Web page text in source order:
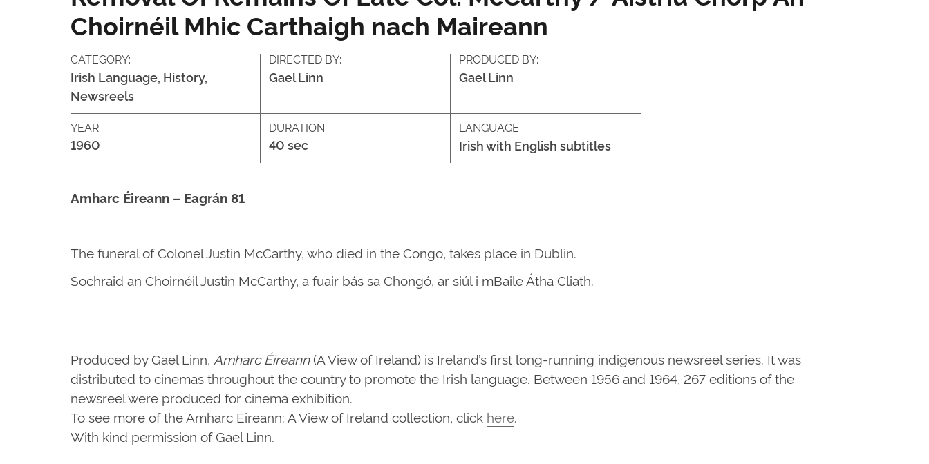
Choirnéil Mhic Carthaigh nach Maireann
CATEGORY:
Irish Language, History,
Newsreels
DIRECTED BY:
Gael Linn
PRODUCED BY:
Gael Linn
YEAR:
1960
DURATION:
40 sec
LANGUAGE:
Irish with English subtitles
Amharc Éireann – Eagrán 81
The funeral of Colonel Justin McCarthy, who died in the Congo, takes place in Dublin.
Sochraid an Choirnéil Justin McCarthy, a fuair bás sa Chongó, ar siúl i mBaile Átha Cliath.
Produced by Gael Linn, Amharc Éireann(A View of Ireland) is Ireland’s first long-running indigenous newsreel series. It was
distributed to cinemas throughout the country to promote the Irish language. Between 1956 and 1964, 267 editions of the
newsreel were produced for cinema exhibition.
To see more of the Amharc Eireann: A View of Ireland collection, click here.
With kind permission of Gael Linn.